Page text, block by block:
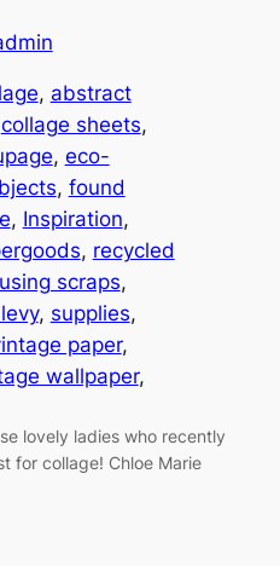
, abstract
collage sheets
, eco-
, found
, Inspiration
, recycled
scraps
, supplies
paper
wallpaper
lovely ladies who recently
for collage! Chloe Marie